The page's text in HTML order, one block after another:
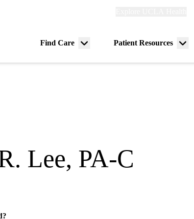
Find Care
Menu
Patient Resources
Lee, PA-C